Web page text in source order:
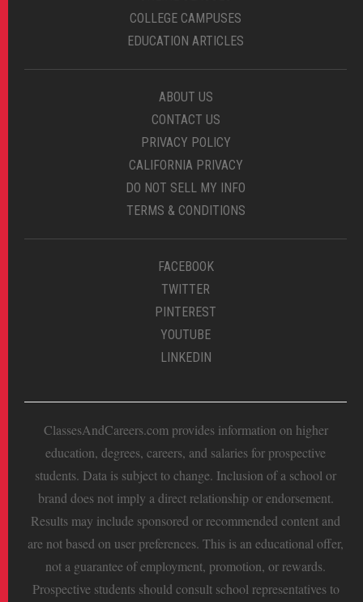
COLLEGE CAMPUSES
EDUCATION ARTICLES
ABOUT US
CONTACT US
PRIVACY POLICY
CALIFORNIA PRIVACY
DO NOT SELL MY INFO
TERMS & CONDITIONS
FACEBOOK
TWITTER
PINTEREST
YOUTUBE
LINKEDIN
ClassesAndCareers.com provides information on higher
education, degrees, careers, and salaries for prospective
students. Data is subject to change. Inclusion of a school or
brand does not imply a direct relationship or endorsement.
Results may include sponsored or recommended content and
are not based on user preferences. This is an educational offer,
not a guarantee of employment, promotion, or rewards.
Prospective students should consult school representatives to